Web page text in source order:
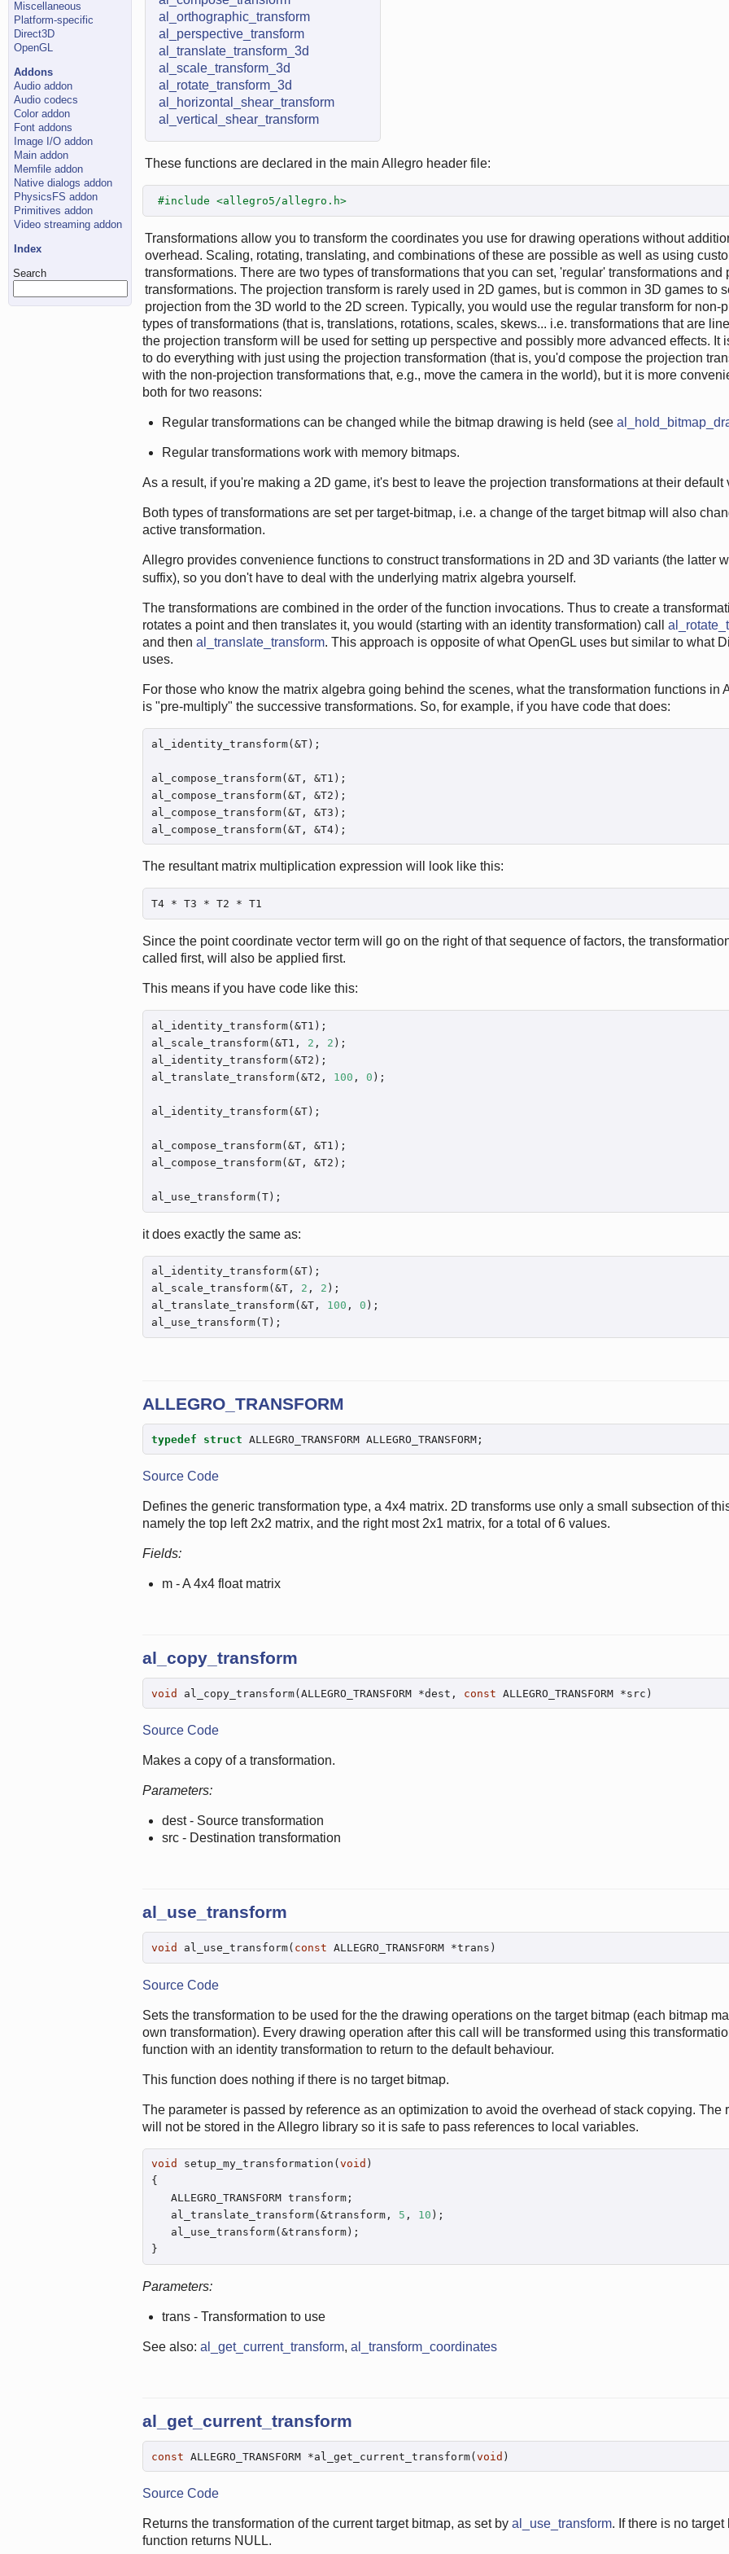
Miscellaneous
Platform-specific
Direct3D
OpenGL
Addons
Audio addon
Audio codecs
Color addon
Font addons
Image I/O addon
Main addon
Memfile addon
Native dialogs addon
PhysicsFS addon
Primitives addon
Video streaming addon
Index
Search
al_orthographic_transform
al_perspective_transform
al_translate_transform_3d
al_scale_transform_3d
al_rotate_transform_3d
al_horizontal_shear_transform
al_vertical_shear_transform
These functions are declared in the main Allegro header file:
#include <allegro5/allegro.h>
Transformations allow you to transform the coordinates you use for drawing operations without
overhead. Scaling, rotating, translating, and combinations of these are possible as well as using
transformations. There are two types of transformations that you can set, 'regular' transformations and
transformations. The projection transform is rarely used in 2D games, but is common in 3D games to
projection from the 3D world to the 2D screen. Typically, you would use the regular transform for non-
types of transformations (that is, translations, rotations, scales, skews... i.e. transformations that are
the projection transform will be used for setting up perspective and possibly more advanced effects. It
to do everything with just using the projection transformation (that is, you'd compose the projection
with the non-projection transformations that, e.g., move the camera in the world), but it is more
both for two reasons:
Regular transformations can be changed while the bitmap drawing is held (see
Regular transformations work with memory bitmaps.
As a result, if you're making a 2D game, it's best to leave the projection transformations at their default
Both types of transformations are set per target-bitmap, i.e. a change of the target bitmap will also
active transformation.
Allegro provides convenience functions to construct transformations in 2D and 3D variants (the latter
suffix), so you don't have to deal with the underlying matrix algebra yourself.
The transformations are combined in the order of the function invocations. Thus to create a
rotates a point and then translates it, you would (starting with an identity transformation) call
and then al_translate_transform. This approach is opposite of what OpenGL uses but similar to what
uses.
For those who know the matrix algebra going behind the scenes, what the transformation functions in
is "pre-multiply" the successive transformations. So, for example, if you have code that does:
al_identity_transform(&T);
al_compose_transform(&T, &T1);
al_compose_transform(&T, &T2);
al_compose_transform(&T, &T3);
al_compose_transform(&T, &T4);
The resultant matrix multiplication expression will look like this:
T4 * T3 * T2 * T1
Since the point coordinate vector term will go on the right of that sequence of factors, the
called first, will also be applied first.
This means if you have code like this:
al_identity_transform(&T1);
al_scale_transform(&T1, 2 , 2 );
al_identity_transform(&T2);
al_translate_transform(&T2, 100 , 0 );
al_identity_transform(&T);
al_compose_transform(&T, &T1);
al_compose_transform(&T, &T2);
al_use_transform(T);
it does exactly the same as:
al_identity_transform(&T);
al_scale_transform(&T, 2 , 2 );
al_translate_transform(&T, 100 , 0 );
al_use_transform(T);
ALLEGRO_TRANSFORM
typedef struct ALLEGRO_TRANSFORM ALLEGRO_TRANSFORM;
Source Code
Defines the generic transformation type, a 4x4 matrix. 2D transforms use only a small subsection of
namely the top left 2x2 matrix, and the right most 2x1 matrix, for a total of 6 values.
Fields:
m - A 4x4 float matrix
al_copy_transform
void al_copy_transform(ALLEGRO_TRANSFORM *dest, const ALLEGRO_TRANSFORM *src)
Source Code
Makes a copy of a transformation.
Parameters:
dest - Source transformation
src - Destination transformation
al_use_transform
void al_use_transform( const ALLEGRO_TRANSFORM *trans)
Source Code
Sets the transformation to be used for the the drawing operations on the target bitmap (each bitmap
own transformation). Every drawing operation after this call will be transformed using this
function with an identity transformation to return to the default behaviour.
This function does nothing if there is no target bitmap.
The parameter is passed by reference as an optimization to avoid the overhead of stack copying. The
will not be stored in the Allegro library so it is safe to pass references to local variables.
void setup_my_transformation( void )
{
   ALLEGRO_TRANSFORM transform;
   al_translate_transform(&transform,
5 , 10 );
   al_use_transform(&transform);
}
Parameters:
trans - Transformation to use
See also: al_get_current_transform, al_transform_coordinates
al_get_current_transform
const ALLEGRO_TRANSFORM *al_get_current_transform(void )
Source Code
Returns the transformation of the current target bitmap, as set by al_use_transform. If there is no target
function returns NULL.